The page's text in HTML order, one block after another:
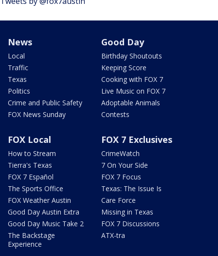
News
Local
Traffic
Texas
Politics
Crime and Public Safety
FOX News Sunday
Good Day
Birthday Shoutouts
Keeping Score
Cooking with FOX 7
Live Music on FOX 7
Adoptable Animals
Contests
FOX Local
How to Stream
Tierra's Texas
FOX 7 Español
The Sports Office
FOX Weather Austin
Good Day Austin Extra
Good Day Music Take 2
The Backstage
Experience
FOX 7 Exclusives
CrimeWatch
7 On Your Side
FOX 7 Focus
Texas: The Issue Is
Care Force
Missing in Texas
FOX 7 Discussions
ATX-tra